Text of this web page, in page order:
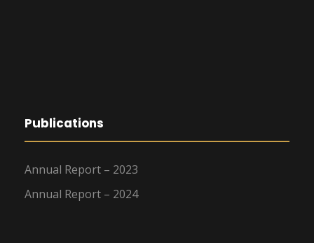
Publications
Annual Report – 2023
Annual Report – 2024